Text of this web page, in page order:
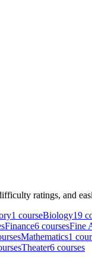
ratings, and
1 courseBiology19
sFinance6 coursesFine
sMathematics1
sTheater6 courses